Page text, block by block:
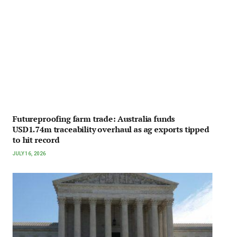
Futureproofing farm trade: Australia funds
USD1.74m traceability overhaul as ag exports tipped
to hit record
JULY 16, 2026